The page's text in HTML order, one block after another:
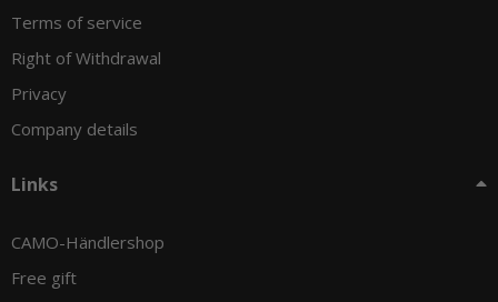
Terms of service
Right of Withdrawal
Privacy
Company details
Links
CAMO-Händlershop
Free gift